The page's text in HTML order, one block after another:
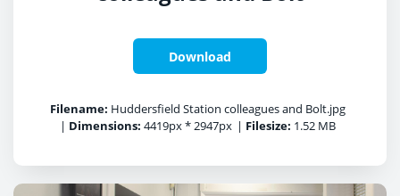
Download
Filename: Huddersfield Station colleagues and Bolt.jpg
| Dimensions: 4419px * 2947px | Filesize: 1.52 MB